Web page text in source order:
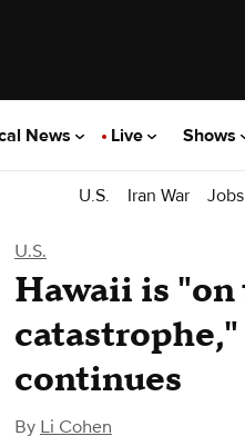
News Live Shows
U.S. Iran War
U.S.
Hawaii is "on
catastrophe,"
continues
By Li Cohen